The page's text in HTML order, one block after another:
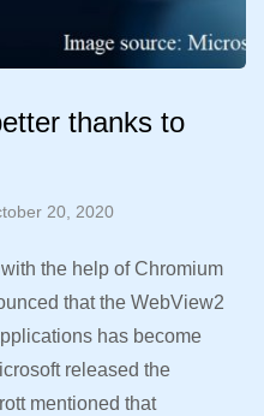
thanks to
20, 2020
the help of Chromium
that the WebView2
has become
released the
mentioned that